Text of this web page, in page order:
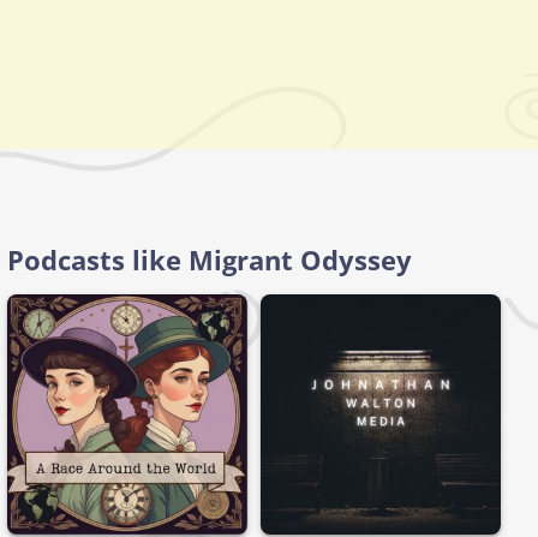
Podcasts like Migrant Odyssey